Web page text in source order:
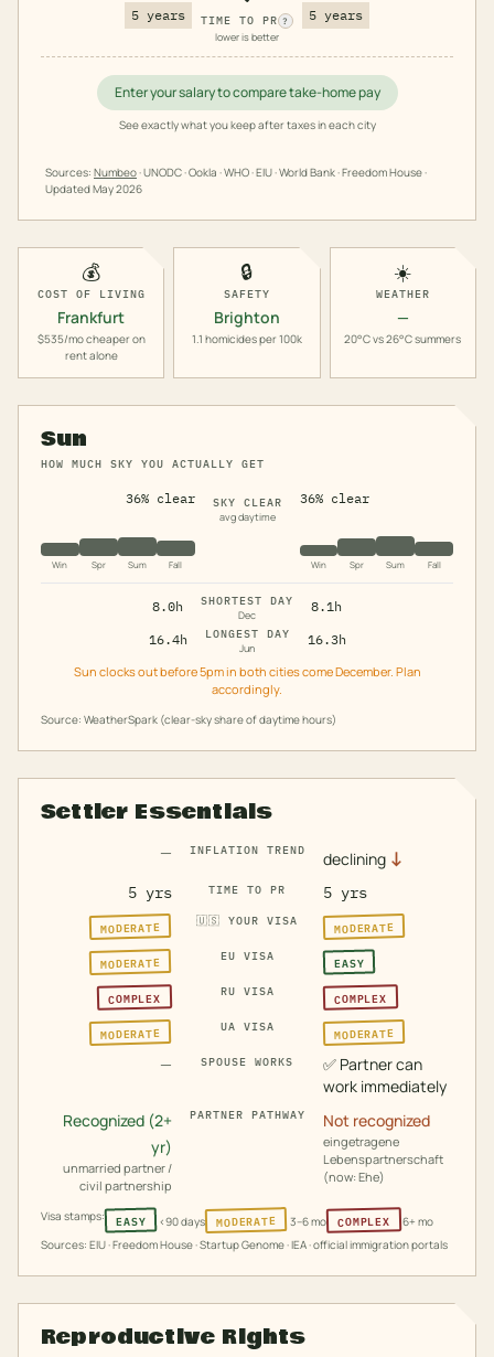
5 years TIME TO PR ?
lower is better
5 years
Enter your salary to compare take-home pay
See exactly what you keep after taxes in each city
Sources: Numbeo· UNODC · Ookla · WHO · EIU · World Bank · Freedom House ·
UpdatedMay 2026
💰
COST OF LIVING
Frankfurt
$535/mo cheaper on
rent alone
🔒
SAFETY
Brighton
1.1 homicides per 100k
☀️
WEATHER
—
20°C vs 26°C summers
Sun
HOW MUCH SKY YOU ACTUALLY GET
36% clear
Win Spr Sum Fall
SKY CLEAR
avg daytime
36% clear
Win Spr Sum Fall
8.0h
SHORTEST DAY
Dec
8.1h
16.4h
LONGEST DAY
Jun
16.3h
Sun clocks out before 5pm in both cities come December. Plan
accordingly.
Source: WeatherSpark (clear-sky share of daytime hours)
Settler Essentials
— INFLATION TREND declining ↓
5 yrs TIME TO PR 5 yrs
MODERATE 🇺🇸 YOUR VISA
MODERATE
MODERATE
EU VISA EASY
COMPLEX RU VISA COMPLEX
MODERATE UA VISA MODERATE
— SPOUSE WORKS ✅ Partner can
work immediately
Recognized (2+
yr)
unmarried partner /
civil partnership
PARTNER PATHWAY Not recognized
eingetragene
Lebenspartnerschaft
(now: Ehe)
Visa stamps: EASY <90 days MODERATE 3–6 mo COMPLEX
6+ mo
Sources: EIU · Freedom House · Startup Genome · IEA · official immigration portals
Reproductive Rights